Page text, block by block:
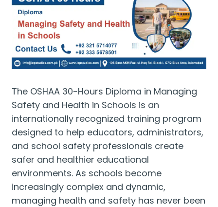
The OSHAA 30-Hours Diploma in Managing
Safety and Health in Schools is an
internationally recognized training program
designed to help educators, administrators,
and school safety professionals create
safer and healthier educational
environments. As schools become
increasingly complex and dynamic,
managing health and safety has never been